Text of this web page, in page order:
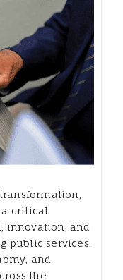
critical
innovation, and
public services,
and
the